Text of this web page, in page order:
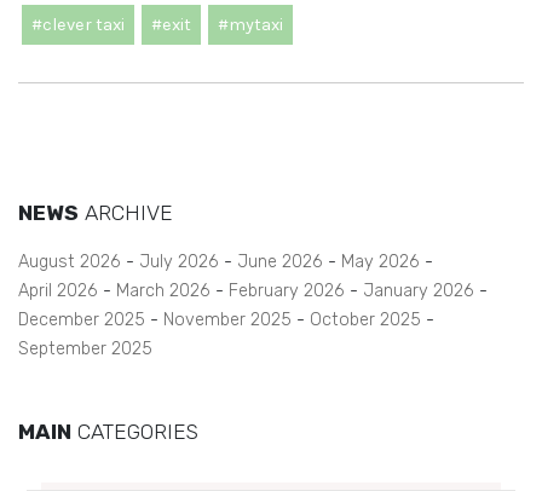
#clever taxi #exit #mytaxi
NEWS ARCHIVE
August 2026 July 2026 June 2026
May 2026
April 2026
March 2026 February 2026
January 2026
December 2025
November 2025
October 2025
September 2025
MAIN CATEGORIES